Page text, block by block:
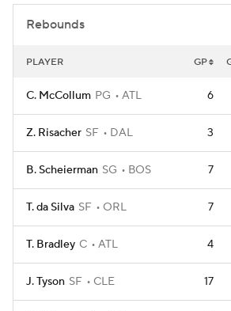
Rebounds
PLAYER GP
C. McCollum PG ATL 6
Z. Risacher SF DAL 3
B. Scheierman SG BOS 7
T. da Silva SF ORL 7
T. Bradley C ATL 4
J. Tyson SF CLE 17